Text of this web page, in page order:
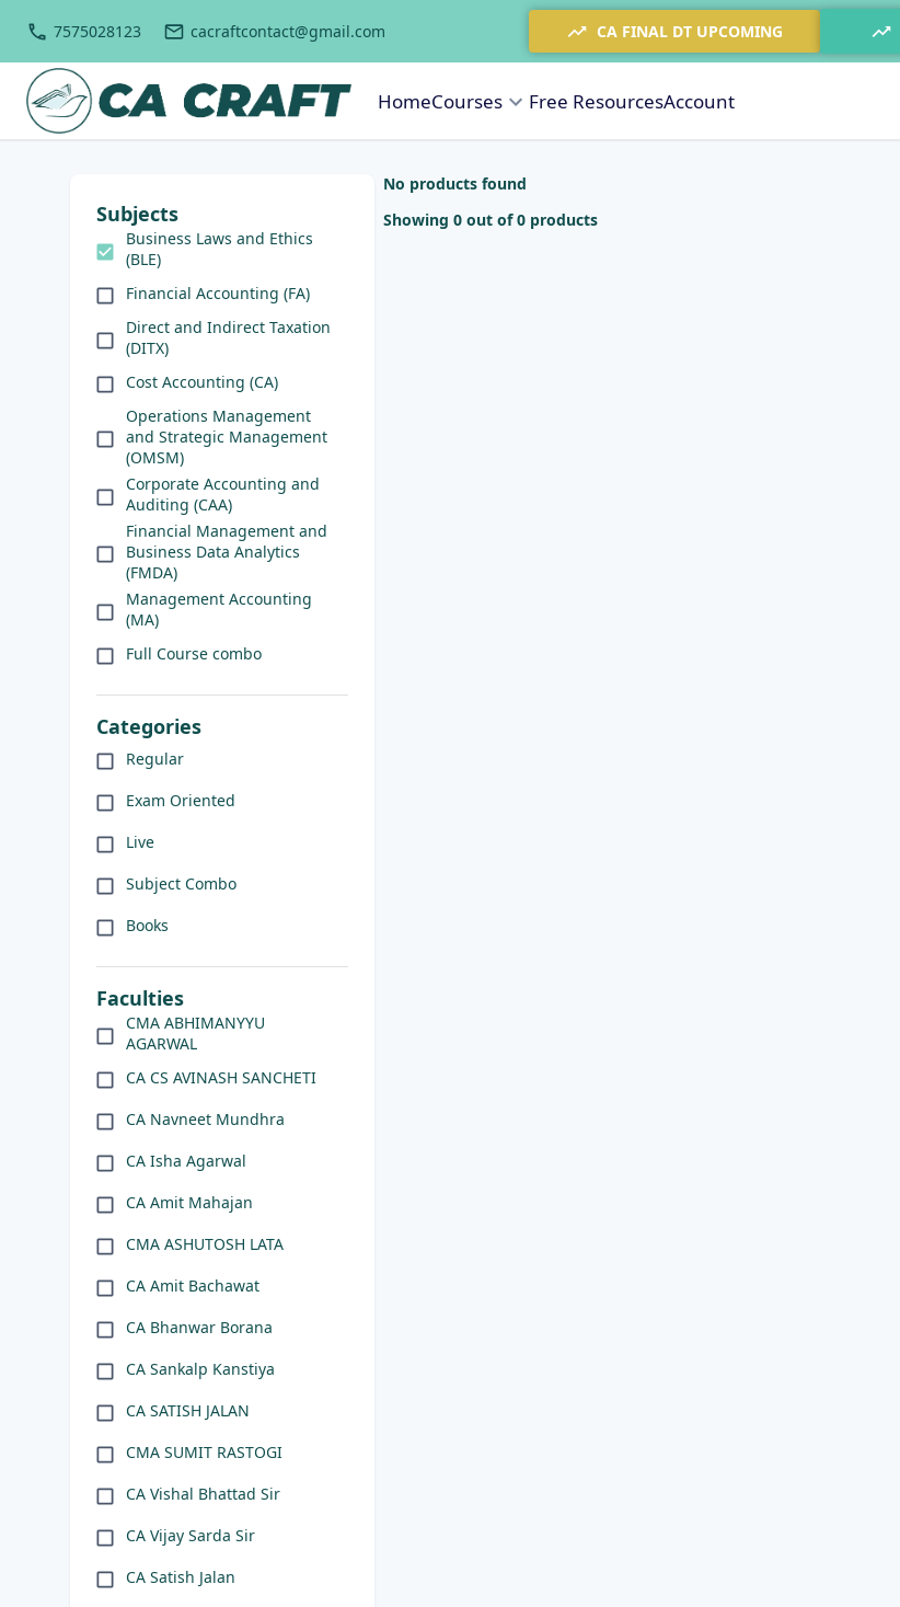
7575028123 cacraftcontact@gmail.com CA FINAL DT UPCOMING
HomeCourses Free ResourcesAccount
Subjects
Business Laws and Ethics
(BLE)
Financial Accounting (FA)
Direct and Indirect Taxation
(DITX)
Cost Accounting (CA)
Operations Management
and Strategic Management
(OMSM)
Corporate Accounting and
Auditing (CAA)
Financial Management and
Business Data Analytics
(FMDA)
Management Accounting
(MA)
Full Course combo
Categories
Regular
Exam Oriented
Live
Subject Combo
Books
Faculties
CMA ABHIMANYYU
AGARWAL
CA CS AVINASH SANCHETI
CA Navneet Mundhra
CA Isha Agarwal
CA Amit Mahajan
CMA ASHUTOSH LATA
CA Amit Bachawat
CA Bhanwar Borana
CA Sankalp Kanstiya
CA SATISH JALAN
CMA SUMIT RASTOGI
CA Vishal Bhattad Sir
CA Vijay Sarda Sir
CA Satish Jalan
No products found
Showing 0 out of 0 products